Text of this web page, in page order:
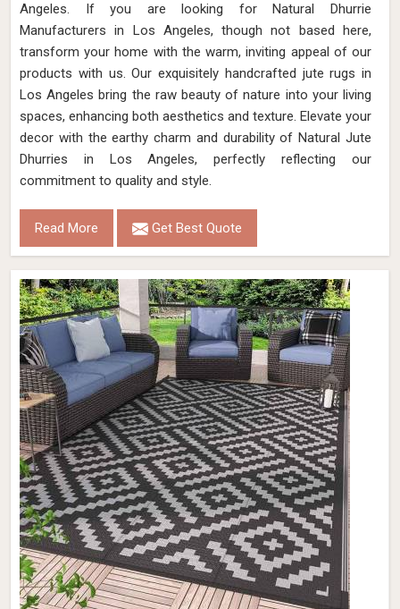
Angeles. If you are looking for Natural Dhurrie
Manufacturers in Los Angeles, though not based here,
transform your home with the warm, inviting appeal of our
products with us. Our exquisitely handcrafted jute rugs in
Los Angeles bring the raw beauty of nature into your living
spaces, enhancing both aesthetics and texture. Elevate your
decor with the earthy charm and durability of Natural Jute
Dhurries in Los Angeles, perfectly reflecting our
commitment to quality and style.
Read More Get Best Quote